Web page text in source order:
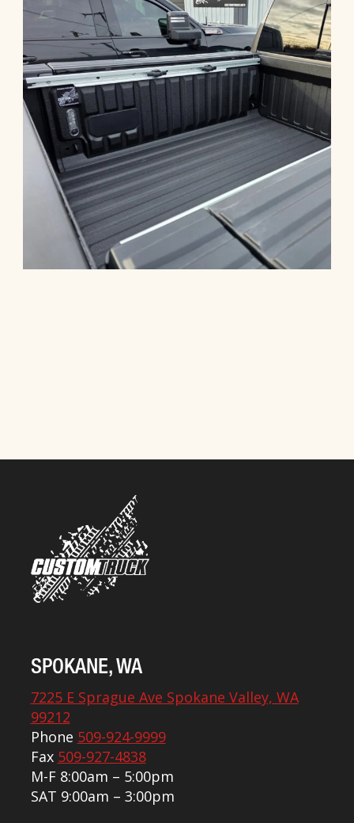
SPOKANE, WA
7225 E Sprague Ave Spokane Valley, WA
99212
Phone 509-924-9999
Fax 509-927-4838
M-F 8:00am – 5:00pm
SAT 9:00am – 3:00pm